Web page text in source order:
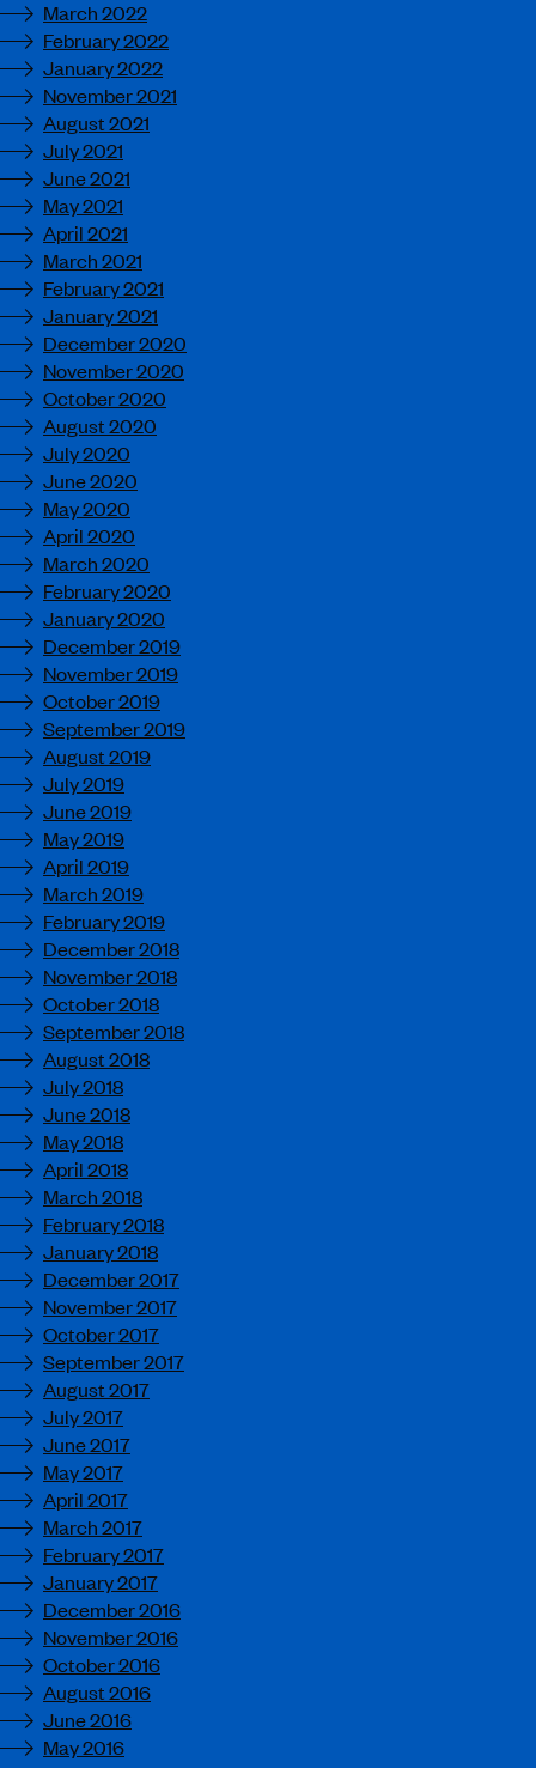
March 2022
February 2022
January 2022
November 2021
August 2021
July 2021
June 2021
May 2021
April 2021
March 2021
February 2021
January 2021
December 2020
November 2020
October 2020
August 2020
July 2020
June 2020
May 2020
April 2020
March 2020
February 2020
January 2020
December 2019
November 2019
October 2019
September 2019
August 2019
July 2019
June 2019
May 2019
April 2019
March 2019
February 2019
December 2018
November 2018
October 2018
September 2018
August 2018
July 2018
June 2018
May 2018
April 2018
March 2018
February 2018
January 2018
December 2017
November 2017
October 2017
September 2017
August 2017
July 2017
June 2017
May 2017
April 2017
March 2017
February 2017
January 2017
December 2016
November 2016
October 2016
August 2016
June 2016
May 2016